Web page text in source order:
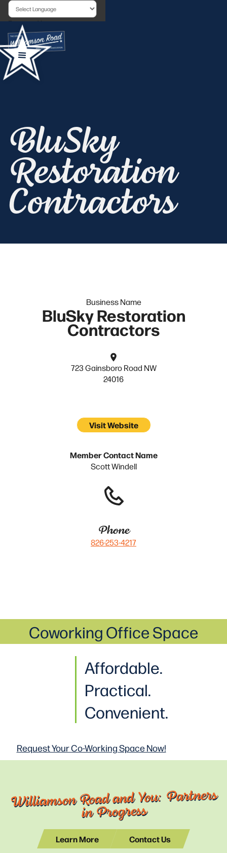
Powered by
BluSky
Restoration
Contractors
Business Name
BluSky Restoration
Contractors
723 Gainsboro Road NW
24016
Visit Website
Member Contact Name
Scott Windell
Phone
826-253-4217
Affordable.
Practical.
Convenient.
Coworking Office Space
Request Your Co-WorkingSpace Now!
Williamson Road and You: Partners
in Progress
Learn More Contact Us